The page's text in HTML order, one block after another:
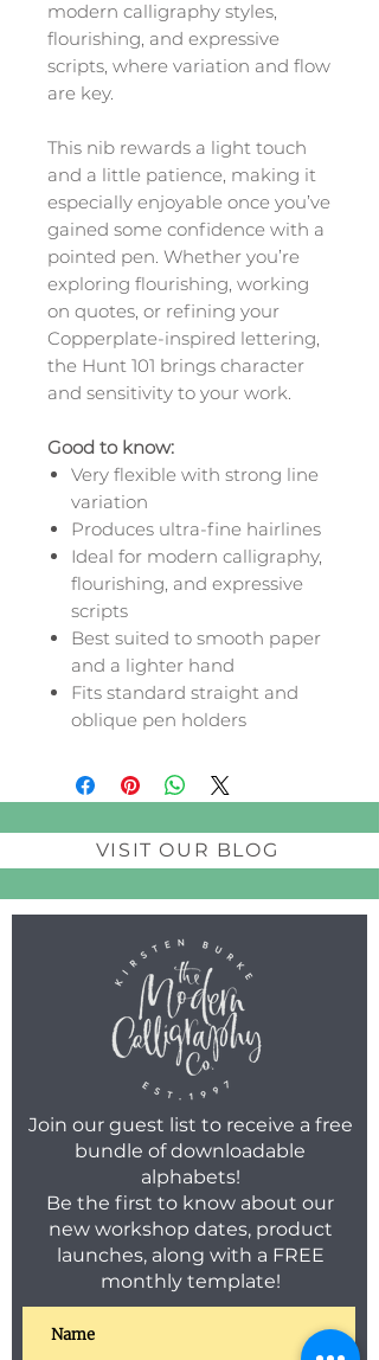
modern calligraphy styles,
flourishing, and expressive
scripts, where variation and flow
are key.
This nib rewards a light touch
and a little patience, making it
especially enjoyable once you’ve
gained some confidence with a
pointed pen. Whether you’re
exploring flourishing, working
on quotes, or refining your
Copperplate-inspired lettering,
the Hunt 101 brings character
and sensitivity to your work.
Good to know:
Very flexible with strong line
variation
Produces ultra-fine hairlines
Ideal for modern calligraphy,
flourishing, and expressive
scripts
Best suited to smooth paper
and a lighter hand
Fits standard straight and
oblique pen holders
VISIT OUR BLOG
Join our guest list to receive a free
bundle of downloadable
alphabets!
Be the first to know about our
new workshop dates, product
launches, along with a FREE
monthly template!